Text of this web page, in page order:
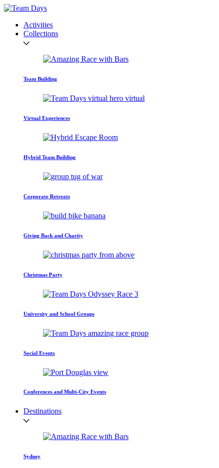
Activities
Collections
Team Building
Virtual Experiences
Hybrid Team Building
Corporate Retreats
Giving Back and Charity
Christmas Party
University and School Groups
Social Events
Conferences and Multi-City Events
Destinations
Sydney